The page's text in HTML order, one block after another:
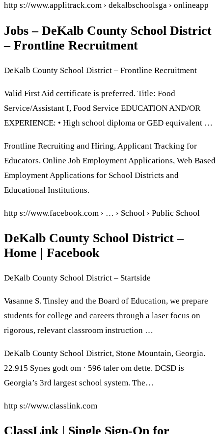
http s://www.applitrack.com › dekalbschoolsga › onlineapp
Jobs – DeKalb County School District
– Frontline Recruitment
DeKalb County School District – Frontline Recruitment
Valid First Aid certificate is preferred. Title: Food
Service/Assistant I, Food Service EDUCATION AND/OR
EXPERIENCE: • High school diploma or GED equivalent …
Frontline Recruiting and Hiring, Applicant Tracking for
Educators. Online Job Employment Applications, Web Based
Employment Applications for School Districts and
Educational Institutions.
http s://www.facebook.com › … › School › Public School
DeKalb County School District –
Home | Facebook
DeKalb County School District – Startside
Vasanne S. Tinsley and the Board of Education, we prepare
students for college and careers through a laser focus on
rigorous, relevant classroom instruction …
DeKalb County School District, Stone Mountain, Georgia.
22.915 Synes godt om · 596 taler om dette. DCSD is
Georgia’s 3rd largest school system. The…
http s://www.classlink.com
ClassLink | Single Sign-On for